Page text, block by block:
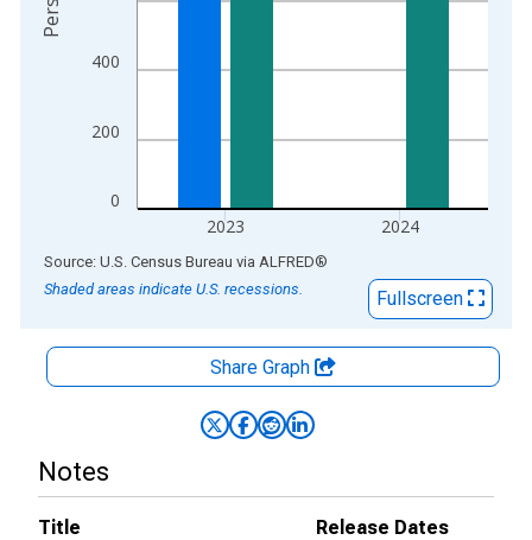
0
200
400
2023 2024
End of interactive chart.
Source: U.S. Census Bureau via ALFRED®
Shaded areas indicate U.S. recessions.
Fullscreen
Share Graph
Notes
Title
Release Dates